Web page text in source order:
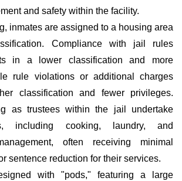
and safety within the facility.
inmates are assigned to a housing area
Compliance with jail rules
in a lower classification and more
rule violations or additional charges
classification and fewer privileges.
as trustees within the jail undertake
including cooking, laundry, and
often receiving minimal
sentence reduction for their services.
with "pods," featuring a large